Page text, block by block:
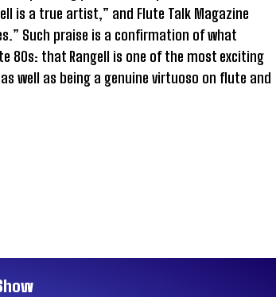
is a true artist,” and Flute Talk Magazine
Such praise is a confirmation of what
80s: that Rangell is one of the most exciting
well as being a genuine virtuoso on flute and